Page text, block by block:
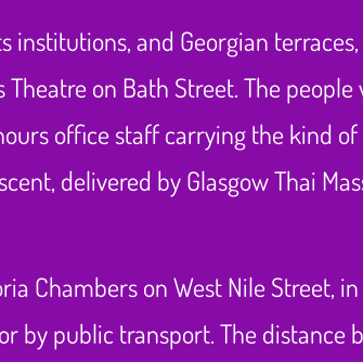
institutions, and Georgian
Theatre on Bath Street. The
office staff carrying the kind
delivered by Glasgow Thai
Chambers on West Nile Street,
by public transport. The distance